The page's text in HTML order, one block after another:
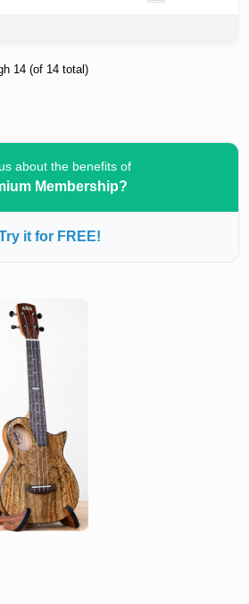
14 (of 14 total)
about the benefits of
Membership?
it for FREE!